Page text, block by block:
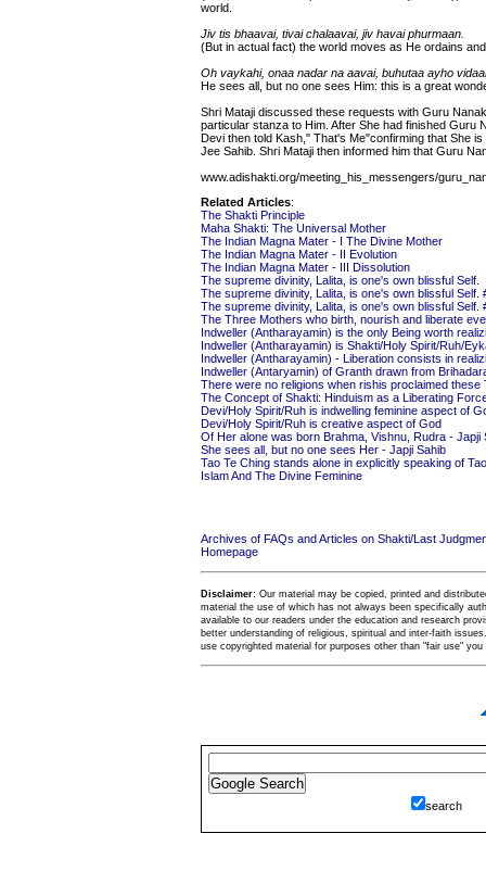
world.
Jiv tis bhaavai, tivai chalaavai, jiv havai phurmaan.
(But in actual fact) the world moves as He ordains
Oh vaykahi, onaa nadar na aavai, buhutaa ayho
He sees all, but no one sees Him: this is a great
Shri Mataji discussed these requests with Guru
particular stanza to Him. After She had finished Guru
Devi then told Kash," That's Me"confirming that She
Jee Sahib. Shri Mataji then informed him that Guru
www.adishakti.org/meeting_his_messengers/
Related Articles:
The Shakti Principle
Maha Shakti: The Universal Mother
The Indian Magna Mater - I The Divine Mother
The Indian Magna Mater - II Evolution
The Indian Magna Mater - III Dissolution
The supreme divinity, Lalita, is one's own blissful Self.
The supreme divinity, Lalita, is one's own blissful Self.
The supreme divinity, Lalita, is one's own blissful Self.
The Three Mothers who birth, nourish and liberate
Indweller (Antharayamin) is the only Being worth
Indweller (Antharayamin) is Shakti/Holy Spirit/Ruh/
Indweller (Antharayamin) - Liberation consists in
Indweller (Antaryamin) of Granth drawn from
There were no religions when rishis proclaimed these
The Concept of Shakti: Hinduism as a Liberating
Devi/Holy Spirit/Ruh is indwelling feminine aspect of
Devi/Holy Spirit/Ruh is creative aspect of God
Of Her alone was born Brahma, Vishnu, Rudra - Japji
She sees all, but no one sees Her - Japji Sahib
Tao Te Ching stands alone in explicitly speaking of
Islam And The Divine Feminine
Archives of FAQs and Articles on Shakti/Last
Homepage
Disclaimer: Our material may be copied, printed and
material the use of which has not always been specifically
available to our readers under the education and research
better understanding of religious, spiritual and inter-faith
use copyrighted material for purposes other than "fair use"
search